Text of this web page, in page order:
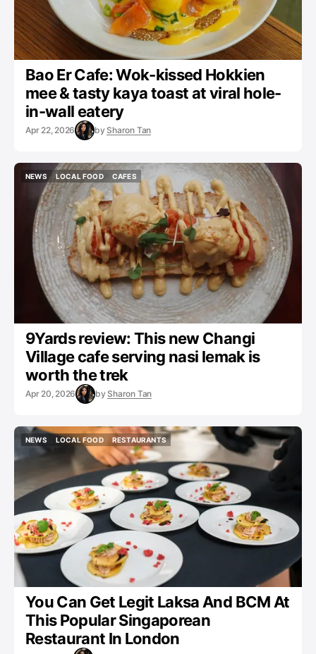
Bao Er Cafe: Wok-kissed Hokkien
mee & tasty kaya toast at viral hole-
in-wall eatery
Apr 22, 2026 by Sharon Tan
NEWS
NEWS
LOCAL FOOD
LOCAL FOOD
CAFES
CAFES
9Yards review: This new Changi
Village cafe serving nasi lemak is
worth the trek
Apr 20, 2026 by Sharon Tan
NEWS
LOCAL FOOD
LOCAL FOOD
RESTAURANTS
RESTAURANTS
You Can Get Legit Laksa And BCM At
This Popular Singaporean
Restaurant In London